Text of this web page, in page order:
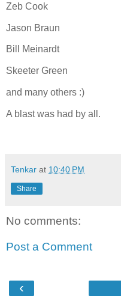
Zeb Cook
Jason Braun
Bill Meinardt
Skeeter Green
and many others :)
A blast was had by all.
Tenkar at 10:40 PM
Share
No comments:
Post a Comment
‹